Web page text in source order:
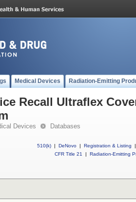
Medical Devices Radiation-Emitting
Recall Ultraflex
Devices Databases
510(k) | DeNovo | Registration & Listing
|
CFR Title 21
| Radiation-Emitting